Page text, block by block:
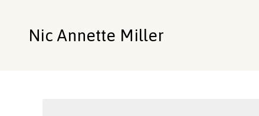
Nic Annette Miller